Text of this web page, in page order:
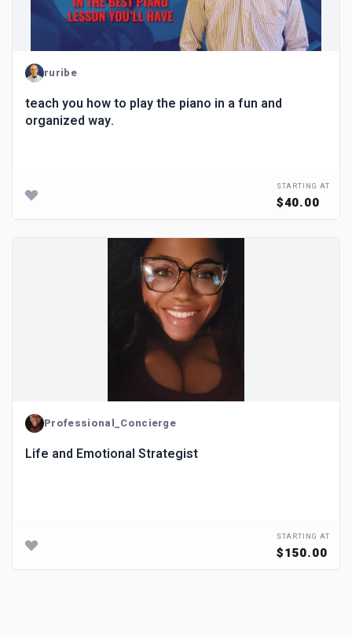
ruribe
teach you how to play the piano in a fun and
organized way.
STARTING AT
$40.00
Professional_Concierge
Life and Emotional Strategist
STARTING AT
$150.00